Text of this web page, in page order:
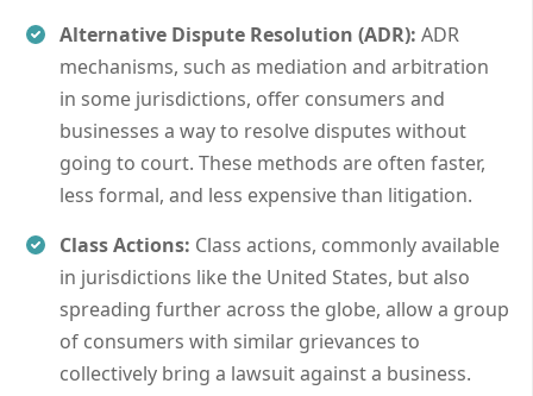
Alternative Dispute Resolution (ADR): ADR
mechanisms, such as mediation and arbitration
in some jurisdictions, offer consumers and
businesses a way to resolve disputes without
going to court. These methods are often faster,
less formal, and less expensive than litigation.
Class Actions: Class actions, commonly available
in jurisdictions like the United States, but also
spreading further across the globe, allow a group
of consumers with similar grievances to
collectively bring a lawsuit against a business.